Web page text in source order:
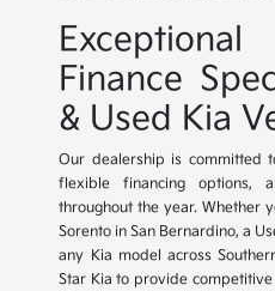
Finance
& Used Kia
Our dealership is committed
flexible financing options,
throughout the year. Whether
Sorento in San Bernardino, a
any Kia model across
Star Kia to provide